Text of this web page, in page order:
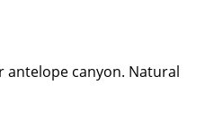
antelope canyon. Natural